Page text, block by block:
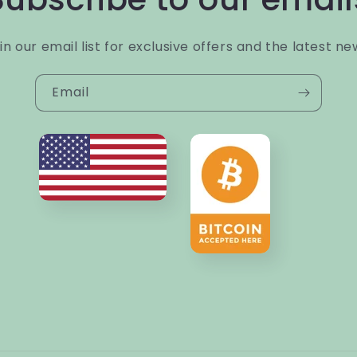
our email list for exclusive offers and the latest
Email